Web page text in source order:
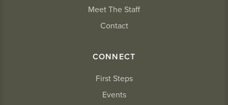
Meet The Staff
Contact
CONNECT
First Steps
Events